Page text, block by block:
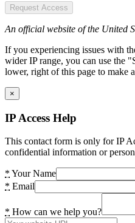
Request Access
An official website of the United
If you experiencing issues with
wider IP range, you can use the
lower, right of this page to make
×
IP Access Help
This contact form is only for IP
confidential information or
* Your Name
* Email
* How can we help you?